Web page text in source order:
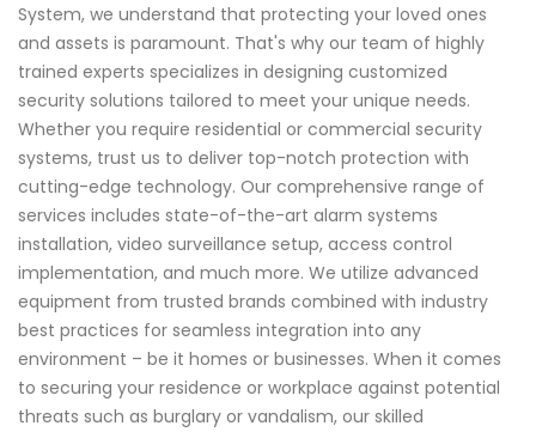
System, we understand that protecting your loved ones
and assets is paramount. That's why our team of highly
trained experts specializes in designing customized
security solutions tailored to meet your unique needs.
Whether you require residential or commercial security
systems, trust us to deliver top-notch protection with
cutting-edge technology. Our comprehensive range of
services includes state-of-the-art alarm systems
installation, video surveillance setup, access control
implementation, and much more. We utilize advanced
equipment from trusted brands combined with industry
best practices for seamless integration into any
environment – be it homes or businesses. When it comes
to securing your residence or workplace against potential
threats such as burglary or vandalism, our skilled